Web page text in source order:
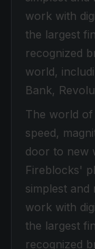
work with
the largest
recognized
world,
Bank,
The world of
speed,
door to new
Fireblocks'
simplest
work with
the largest
recognized